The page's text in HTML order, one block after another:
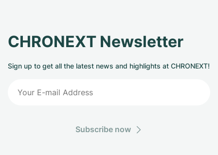
CHRONEXT Newsletter
Sign up to get all the latest news and highlights at CHRONEXT!
Subscribe now